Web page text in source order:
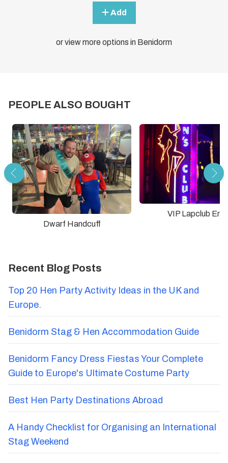
Add
or view more options in Benidorm
PEOPLE ALSO BOUGHT
Dwarf Handcuff
VIP Lapclub
Recent Blog Posts
Top 20 Hen Party Activity Ideas in the UK and
Europe.
Benidorm Stag & Hen Accommodation Guide
Benidorm Fancy Dress Fiestas Your Complete
Guide to Europe's Ultimate Costume Party
Best Hen Party Destinations Abroad
A Handy Checklist for Organising an International
Stag Weekend